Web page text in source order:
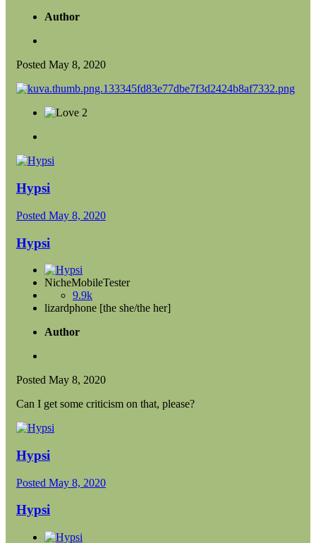
Author
Posted May 8, 2020
2
Hypsi
Posted May 8, 2020
Hypsi
NicheMobileTester
9.9k
lizardphone [the she/the her]
Author
Posted May 8, 2020
Can I get some criticism on that, please?
Hypsi
Posted May 8, 2020
Hypsi